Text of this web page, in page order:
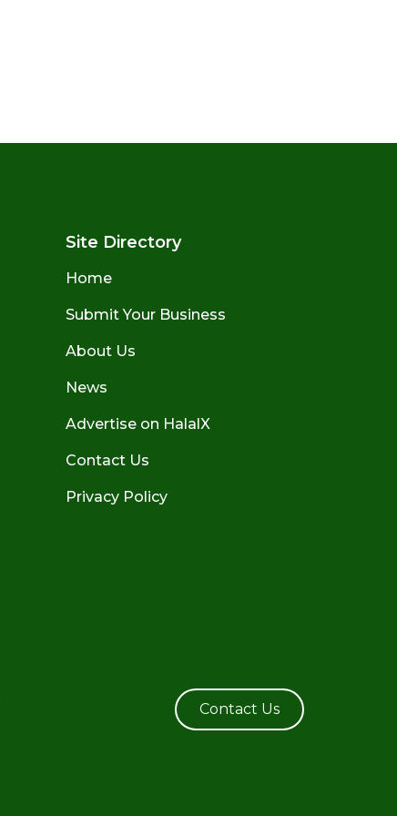
Site Directory
Home
Submit Your Business
About Us
News
Advertise on HalalX
Contact Us
Privacy Policy
Contact Us